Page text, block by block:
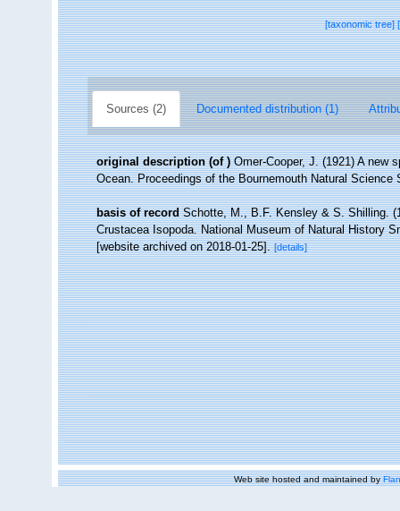
[taxonomic tree]
Sources (2) Documented distribution (1)
original description (of ) Omer-Cooper, J. (1921) A new
Ocean. Proceedings of the Bournemouth Natural Science
basis of record Schotte, M., B.F. Kensley & S. Shilling.
Crustacea Isopoda. National Museum of Natural History
[website archived on 2018-01-25]. [details]
Web site hosted and maintained by